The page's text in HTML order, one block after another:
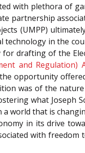
with plethora of
partnership
(UMPP)
in the
for drafting of the
and Regulation)
opportunity
was of the
what Joseph
world that is
in its drive
with